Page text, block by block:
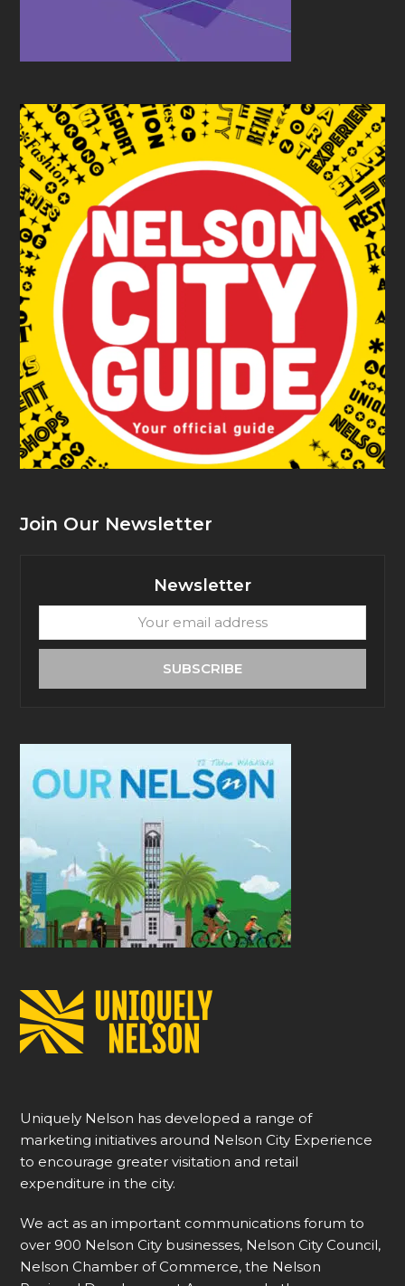
Join Our Newsletter
Newsletter
email
SUBSCRIBE
Uniquely Nelson has developed a range of
marketing initiatives around Nelson City Experience
to encourage greater visitation and retail
expenditure in the city.
We act as an important communications forum to
over 900 Nelson City businesses, Nelson City Council,
Nelson Chamber of Commerce, the Nelson